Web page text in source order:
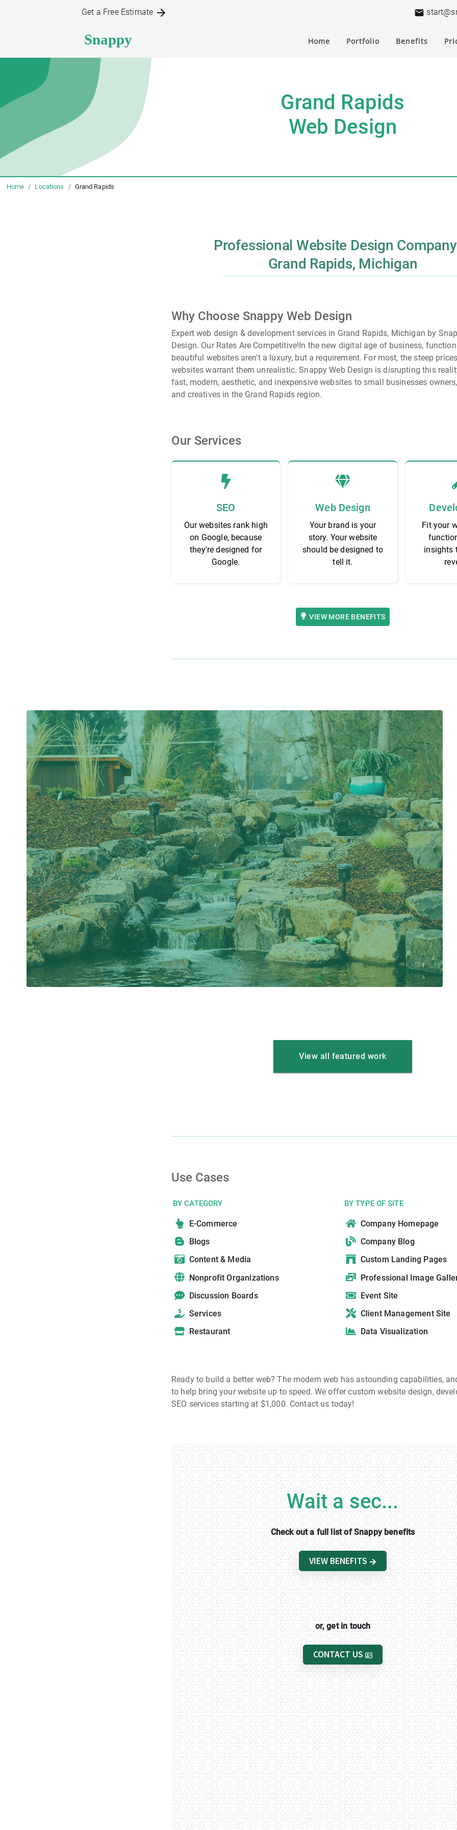
Get a Free Estimate
Home Portfolio Benefits
Grand Rapids
Web Design
Home / Locations / Grand Rapids
Professional Website Design
Grand Rapids, Michigan
Why Choose Snappy Web Design
Expert web design & development services in Grand Rapids, Michigan by
Design. Our Rates Are Competitive!In the new digital age of business,
beautiful websites aren't a luxury, but a requirement. For most, the steep
websites warrant them unrealistic. Snappy Web Design is disrupting this
fast, modern, aesthetic, and inexpensive websites to small businesses
and creatives in the Grand Rapids region.
Our Services
SEO
Our websites rank high
on Google, because
they're designed for
Google.
Web Design
Your brand is your
story. Your website
should be designed to
tell it.
Fit your
insights
VIEW MORE BENEFITS
View all featured work
Use Cases
BY CATEGORY
E-Commerce
Blogs
Content & Media
Nonprofit Organizations
Discussion Boards
Services
Restaurant
BY TYPE OF SITE
Company Homepage
Company Blog
Custom Landing Pages
Professional Image
Event Site
Client Management Site
Data Visualization
Ready to build a better web? The modern web has astounding capabilities,
to help bring your website up to speed. We offer custom website design,
SEO services starting at $1,000. Contact us today!
Wait a sec...
Check out a full list of Snappy benefits
VIEW BENEFITS
or, get in touch
CONTACT US